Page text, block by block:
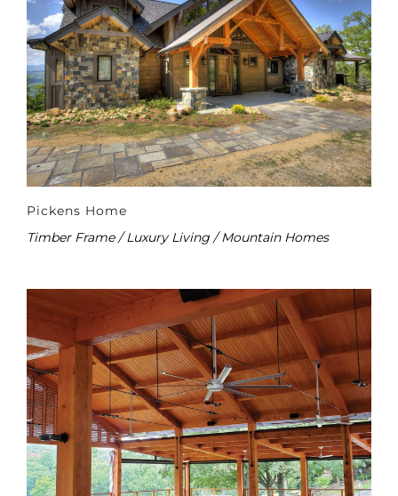
Pickens Home
Timber Frame / Luxury Living / Mountain Homes